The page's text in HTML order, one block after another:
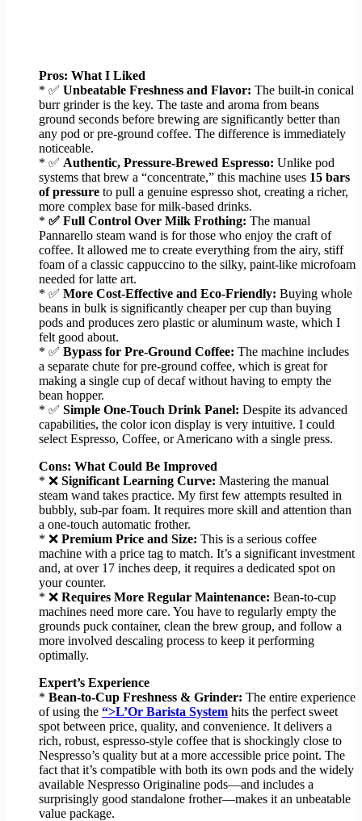
Pros: What I Liked
* ✅ Unbeatable Freshness and Flavor: The built-in conical
burr grinder is the key. The taste and aroma from beans
ground seconds before brewing are significantly better than
any pod or pre-ground coffee. The difference is immediately
noticeable.
* ✅ Authentic, Pressure-Brewed Espresso: Unlike pod
systems that brew a “concentrate,” this machine uses 15 bars
of pressure to pull a genuine espresso shot, creating a richer,
more complex base for milk-based drinks.
* ✅ Full Control Over Milk Frothing: The manual
Pannarello steam wand is for those who enjoy the craft of
coffee. It allowed me to create everything from the airy, stiff
foam of a classic cappuccino to the silky, paint-like microfoam
needed for latte art.
* ✅ More Cost-Effective and Eco-Friendly: Buying whole
beans in bulk is significantly cheaper per cup than buying
pods and produces zero plastic or aluminum waste, which I
felt good about.
* ✅ Bypass for Pre-Ground Coffee: The machine includes
a separate chute for pre-ground coffee, which is great for
making a single cup of decaf without having to empty the
bean hopper.
* ✅ Simple One-Touch Drink Panel: Despite its advanced
capabilities, the color icon display is very intuitive. I could
select Espresso, Coffee, or Americano with a single press.
Cons: What Could Be Improved
* ❌ Significant Learning Curve: Mastering the manual
steam wand takes practice. My first few attempts resulted in
bubbly, sub-par foam. It requires more skill and attention than
a one-touch automatic frother.
* ❌ Premium Price and Size: This is a serious coffee
machine with a price tag to match. It’s a significant investment
and, at over 17 inches deep, it requires a dedicated spot on
your counter.
* ❌ Requires More Regular Maintenance: Bean-to-cup
machines need more care. You have to regularly empty the
grounds puck container, clean the brew group, and follow a
more involved descaling process to keep it performing
optimally.
Expert’s Experience
* Bean-to-Cup Freshness & Grinder: The entire experience
of using the “>L’Or Barista System hits the perfect sweet
spot between price, quality, and convenience. It delivers a
rich, robust, espresso-style coffee that is shockingly close to
Nespresso’s quality but at a more accessible price point. The
fact that it’s compatible with both its own pods and the widely
available Nespresso Originaline pods—and includes a
surprisingly good standalone frother—makes it an unbeatable
value package.